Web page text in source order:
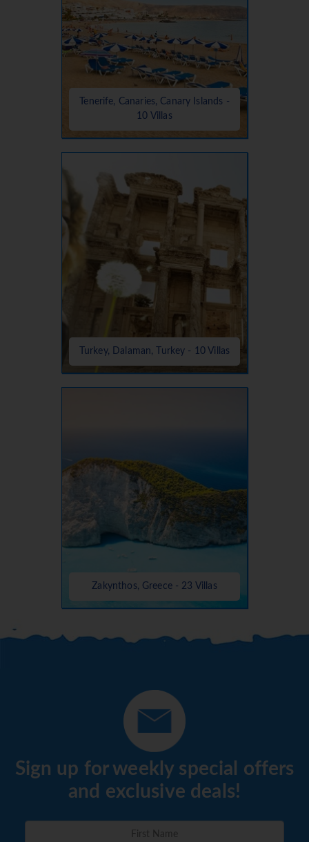
Tenerife, Canaries, Canary Islands -
10 Villas
Turkey, Dalaman, Turkey - 10 Villas
Zakynthos, Greece - 23 Villas
Sign up for weekly special offers
and exclusive deals!